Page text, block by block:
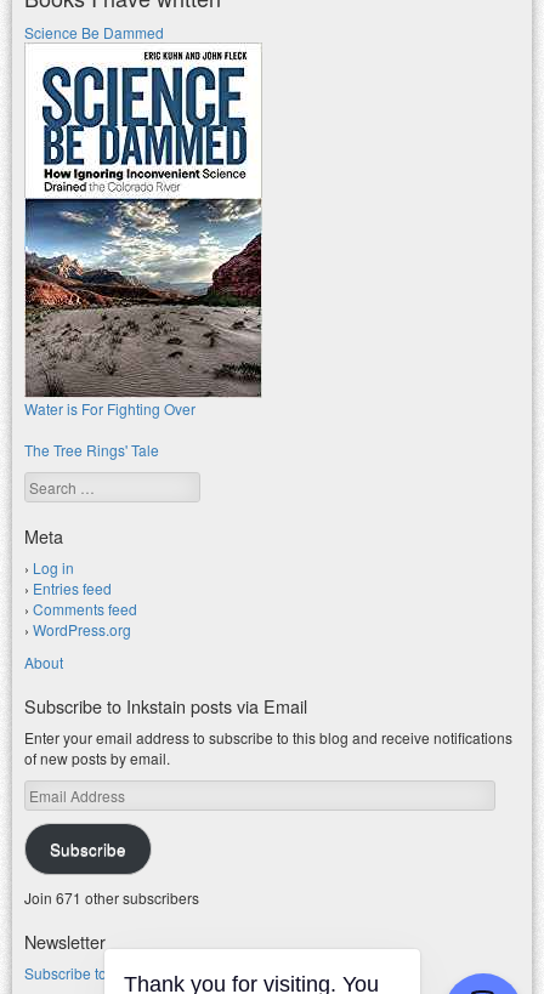
Science Be Dammed
Water is For Fighting Over
The Tree Rings' Tale
Search
Meta
Log in
Entries feed
Comments feed
WordPress.org
About
Subscribe to Inkstain posts via Email
Enter your email address to subscribe to this blog and receive notifications
of new posts by email.
Email
Address
Subscribe
Join 671 other subscribers
Newsletter
Subscribe to my water newsletter.
Thank you for visiting. You